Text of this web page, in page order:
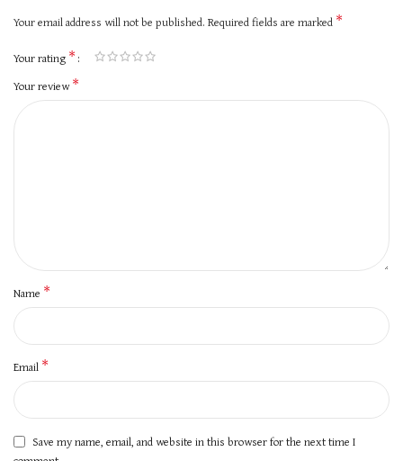
Your email address will not be published. Required fields are marked *
Your rating *
Your review*
Name *
Email *
Save my name, email, and website in this browser for the next time I